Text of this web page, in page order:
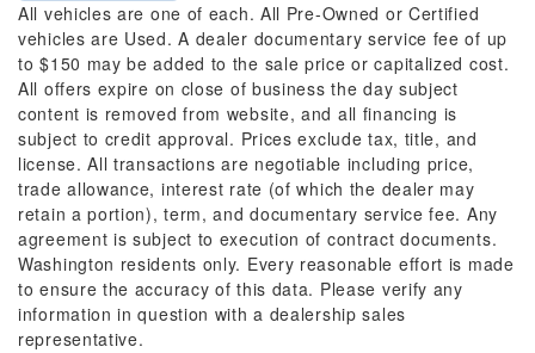
All vehicles are one of each. All Pre-Owned or Certified
vehicles are Used. A dealer documentary service fee of up
to $150 may be added to the sale price or capitalized cost.
All offers expire on close of business the day subject
content is removed from website, and all financing is
subject to credit approval. Prices exclude tax, title, and
license. All transactions are negotiable including price,
trade allowance, interest rate (of which the dealer may
retain a portion), term, and documentary service fee. Any
agreement is subject to execution of contract documents.
Washington residents only. Every reasonable effort is made
to ensure the accuracy of this data. Please verify any
information in question with a dealership sales
representative.